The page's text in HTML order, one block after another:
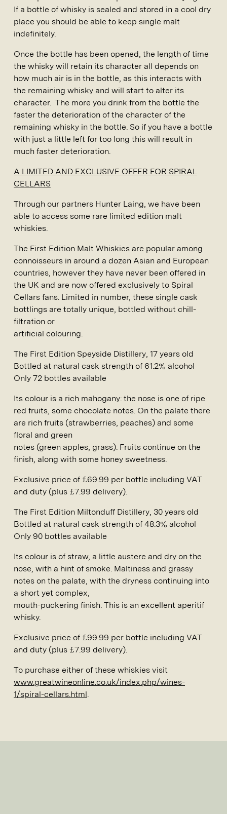
If a bottle of whisky is sealed and stored in a cool dry
place you should be able to keep single malt
indefinitely.
Once the bottle has been opened, the length of time
the whisky will retain its character all depends on
how much air is in the bottle, as this interacts with
the remaining whisky and will start to alter its
character. The more you drink from the bottle the
faster the deterioration of the character of the
remaining whisky in the bottle. So if you have a bottle
with just a little left for too long this will result in
much faster deterioration.
A LIMITED AND EXCLUSIVE OFFER FOR SPIRAL
CELLARS
Through our partners Hunter Laing, we have been
able to access some rare limited edition malt
whiskies.
The First Edition Malt Whiskies are popular among
connoisseurs in around a dozen Asian and European
countries, however they have never been offered in
the UK and are now offered exclusively to Spiral
Cellars fans. Limited in number, these single cask
bottlings are totally unique, bottled without chill-
filtration or
artificial colouring.
The First Edition Speyside Distillery, 17 years old
Bottled at natural cask strength of 61.2% alcohol
Only 72 bottles available
Its colour is a rich mahogany: the nose is one of ripe
red fruits, some chocolate notes. On the palate there
are rich fruits (strawberries, peaches) and some
floral and green
notes (green apples, grass). Fruits continue on the
finish, along with some honey sweetness.
Exclusive price of £69.99 per bottle including VAT
and duty (plus £7.99 delivery).
The First Edition Miltonduff Distillery, 30 years old
Bottled at natural cask strength of 48.3% alcohol
Only 90 bottles available
Its colour is of straw, a little austere and dry on the
nose, with a hint of smoke. Maltiness and grassy
notes on the palate, with the dryness continuing into
a short yet complex,
mouth-puckering finish. This is an excellent aperitif
whisky.
Exclusive price of £99.99 per bottle including VAT
and duty (plus £7.99 delivery).
To purchase either of these whiskies visit
www.greatwineonline.co.uk/index.php/wines-
1/spiral-cellars.html.